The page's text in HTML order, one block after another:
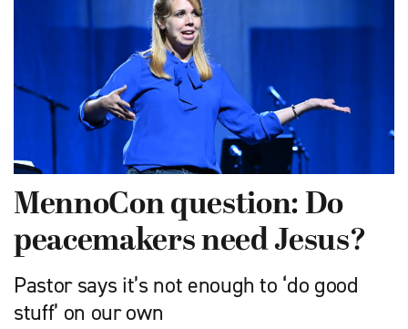
MennoCon question: Do
peacemakers need Jesus?
Pastor says it’s not enough to ‘do good
stuff’ on our own